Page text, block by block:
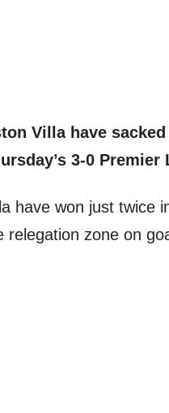
Villa have
3-0
have won just twice
relegation zone on